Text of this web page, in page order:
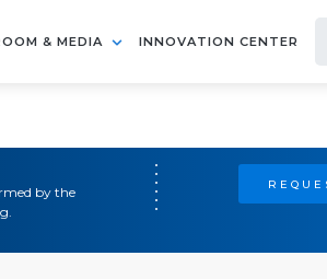
& MEDIA INNOVATION CENTER
by the